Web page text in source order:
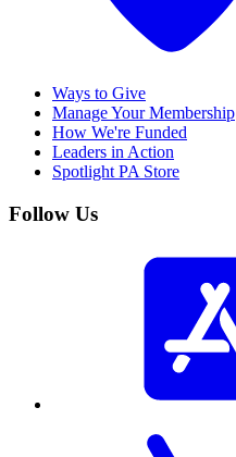
Ways to Give
Manage Your Membership
How We're Funded
Leaders in Action
Spotlight PA Store
Follow Us